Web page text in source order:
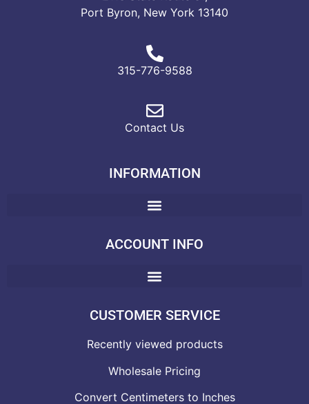
Port Byron, New York 13140
315-776-9588
Contact Us
INFORMATION
ACCOUNT INFO
CUSTOMER SERVICE
Recently viewed products
Wholesale Pricing
Convert Centimeters to Inches